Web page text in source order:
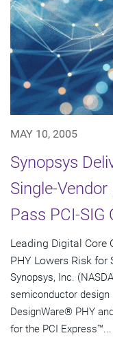
MAY 10, 2005
Synopsys
Single-
Pass PCI-SIG
Leading Digital Core
PHY Lowers Risk for
Synopsys, Inc.
semiconductor
DesignWare® PHY
for the PCI Express™...